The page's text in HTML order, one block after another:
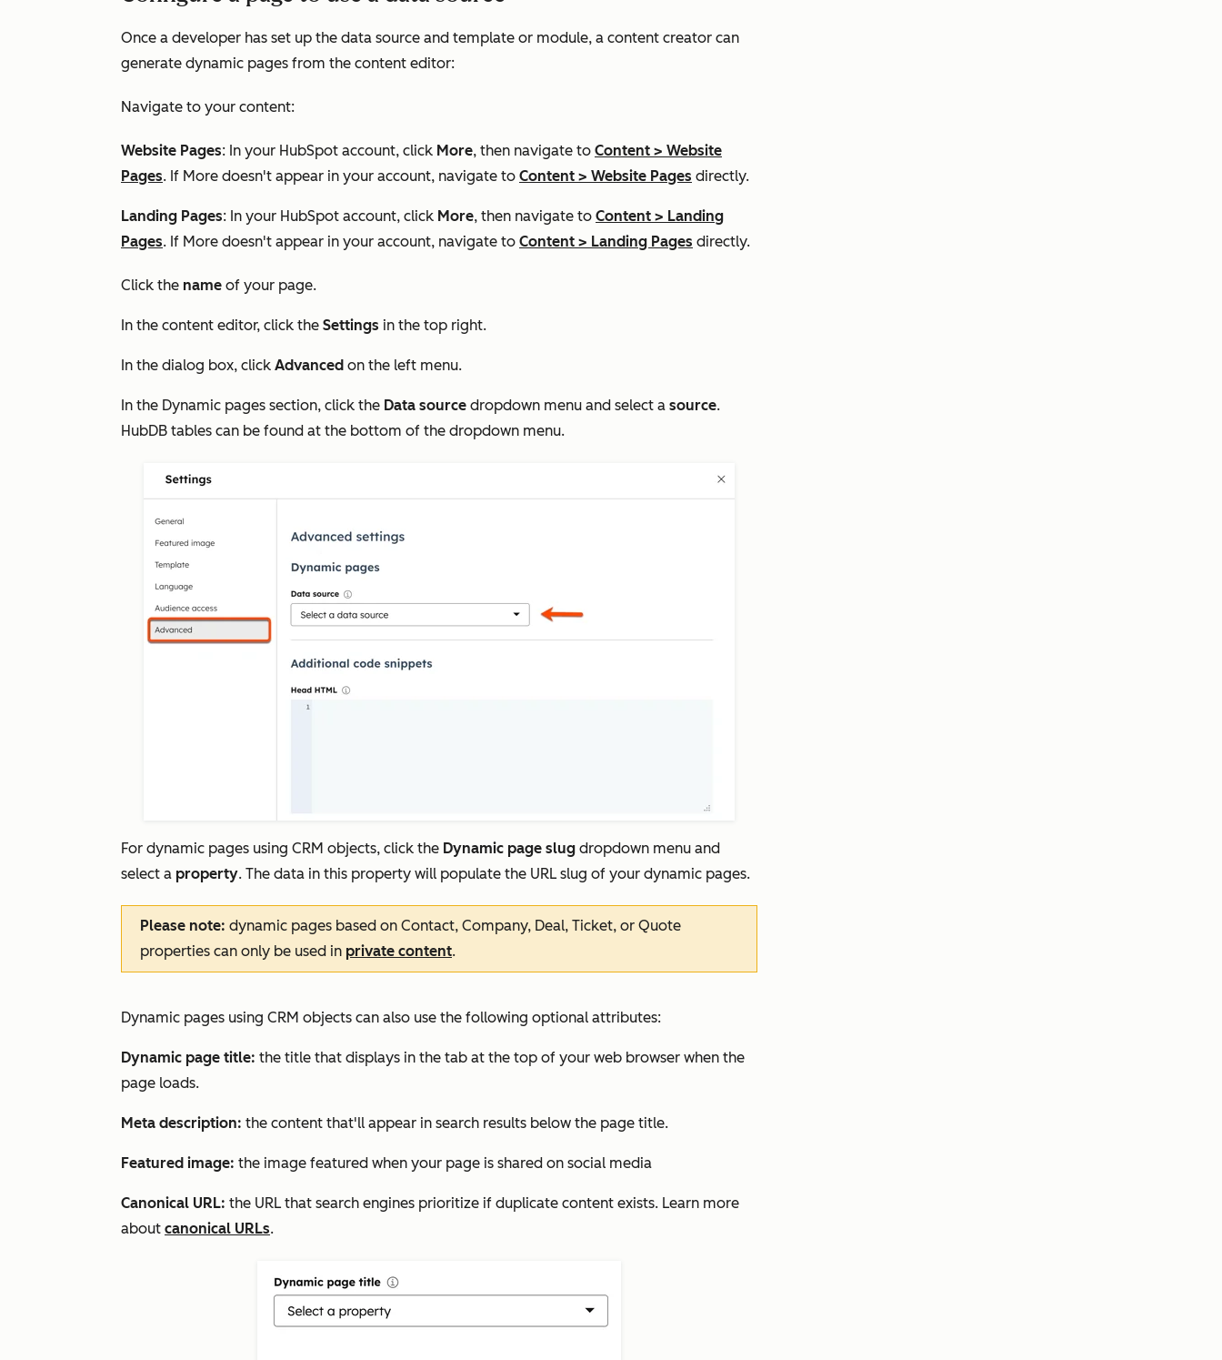
Once a developer has set up the data source and template or module, a content creator can
generate dynamic pages from the content editor:
Navigate to your content:
Website Pages: In your HubSpot account, click More, then navigate to Content > Website
Pages. If More doesn't appear in your account, navigate to Content > Website Pages directly.
Landing Pages: In your HubSpot account, click More, then navigate to Content > Landing
Pages. If More doesn't appear in your account, navigate to Content > Landing Pages directly.
Click the name of your page.
In the content editor, click the Settings in the top right.
In the dialog box, click Advanced on the left menu.
In the Dynamic pages section, click the Data source dropdown menu and select a source.
HubDB tables can be found at the bottom of the dropdown menu.
For dynamic pages using CRM objects, click the Dynamic page slug dropdown menu and
select a property. The data in this property will populate the URL slug of your dynamic pages.
Please note: dynamic pages based on Contact, Company, Deal, Ticket, or Quote
properties can only be used in private content.
Dynamic pages using CRM objects can also use the following optional attributes:
Dynamic page title: the title that displays in the tab at the top of your web browser when the
page loads.
Meta description: the content that'll appear in search results below the page title.
Featured image: the image featured when your page is shared on social media
Canonical URL: the URL that search engines prioritize if duplicate content exists. Learn more
about canonical URLs.